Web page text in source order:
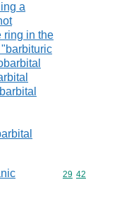
a
ring in the
Commodity
29 42